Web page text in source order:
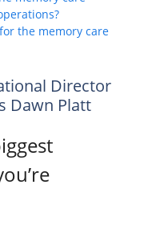
the memory care
Director
Dawn Platt